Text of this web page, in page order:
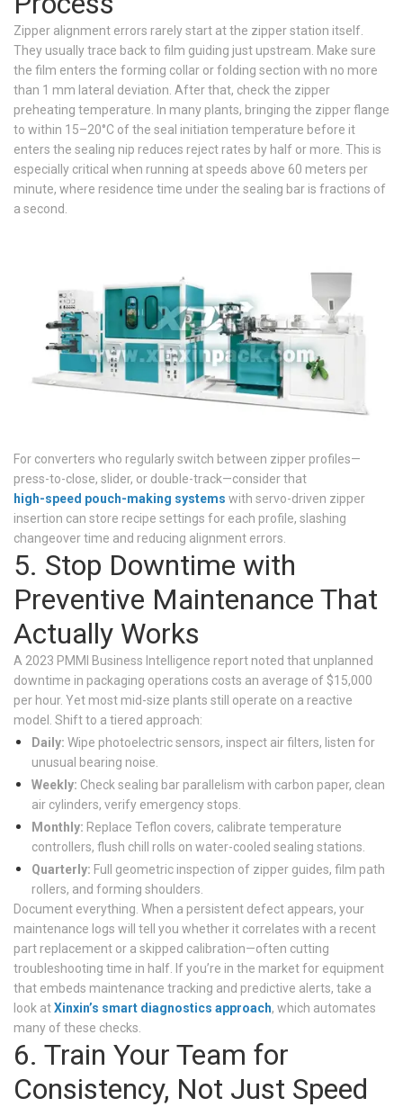
Zipper alignment errors rarely start at the zipper station itself.
They usually trace back to film guiding just upstream. Make sure
the film enters the forming collar or folding section with no more
than 1 mm lateral deviation. After that, check the zipper
preheating temperature. In many plants, bringing the zipper flange
to within 15–20°C of the seal initiation temperature before it
enters the sealing nip reduces reject rates by half or more. This is
especially critical when running at speeds above 60 meters per
minute, where residence time under the sealing bar is fractions of
a second.
For converters who regularly switch between zipper profiles—
press-to-close, slider, or double-track—consider that
high-speed pouch-making systems with servo-driven zipper
insertion can store recipe settings for each profile, slashing
changeover time and reducing alignment errors.
5. Stop Downtime with
Preventive Maintenance That
Actually Works
A 2023 PMMI Business Intelligence report noted that unplanned
downtime in packaging operations costs an average of $15,000
per hour. Yet most mid-size plants still operate on a reactive
model. Shift to a tiered approach:
Daily: Wipe photoelectric sensors, inspect air filters, listen for
unusual bearing noise.
Weekly: Check sealing bar parallelism with carbon paper, clean
air cylinders, verify emergency stops.
Monthly: Replace Teflon covers, calibrate temperature
controllers, flush chill rolls on water-cooled sealing stations.
Quarterly: Full geometric inspection of zipper guides, film path
rollers, and forming shoulders.
Document everything. When a persistent defect appears, your
maintenance logs will tell you whether it correlates with a recent
part replacement or a skipped calibration—often cutting
troubleshooting time in half. If you’re in the market for equipment
that embeds maintenance tracking and predictive alerts, take a
look atXinxin’s smart diagnostics approach, which automates
many of these checks.
6. Train Your Team for
Consistency, Not Just Speed